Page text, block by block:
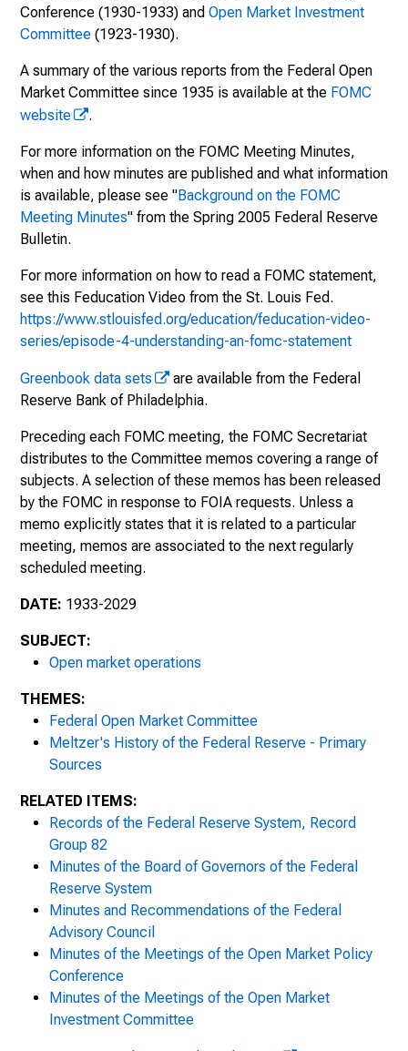
Meeting, May 28, 1935
Meeting, June 19, 1935
Meeting, October 22, 23, and 24, 1935
Meeting, November 22, 1935
Meeting, January 3, 1936
Meeting, January 21, 1936
Meeting, February 26, 1936
Meeting, March 19, 1936
Meeting, May 25, 1936
Meeting, November 19, 1936
Meeting, March 15, 1937
Meeting, May 4-5, 1937
Meeting, September 11-12, 1937
Meeting, November 29-December 1, 1937
Meeting, February 28- March 1, 1938
Meeting, April 21-22, 1938
Meeting, April 29, 1938
Conference (1930-1933) and Open Market Investment
Committee (1923-1930).
A summary of the various reports from the Federal Open
Market Committee since 1935 is available at the FOMC
website
.
For more information on the FOMC Meeting Minutes,
when and how minutes are published and what information
is available, please see "Background on the FOMC
Meeting Minutes" from the Spring 2005 Federal Reserve
Bulletin.
For more information on how to read a FOMC statement,
see this Feducation Video from the St. Louis Fed.
https://www.stlouisfed.org/education/feducation-video-
series/episode-4-understanding-an-fomc-statement
Greenbook data sets
are available from the Federal
Reserve Bank of Philadelphia.
Preceding each FOMC meeting, the FOMC Secretariat
distributes to the Committee memos covering a range of
subjects. A selection of these memos has been released
by the FOMC in response to FOIA requests. Unless a
memo explicitly states that it is related to a particular
meeting, memos are associated to the next regularly
scheduled meeting.
DATE: 1933-2029
SUBJECT:
Open market operations
THEMES:
Federal Open Market Committee
Meltzer's History of the Federal Reserve - Primary
Sources
RELATED ITEMS:
Records of the Federal Reserve System, Record
Group 82
Minutes of the Board of Governors of the Federal
Reserve System
Minutes and Recommendations of the Federal
Advisory Council
Minutes of the Meetings of the Open Market Policy
Conference
Minutes of the Meetings of the Open Market
Investment Committee